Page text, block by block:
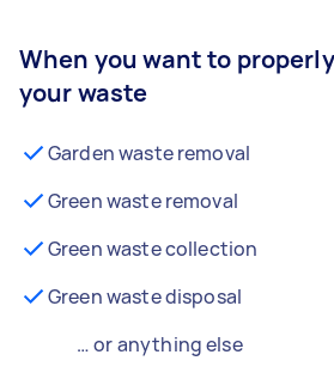
When you want to
your waste
Garden waste removal
Green waste removal
Green waste collection
Green waste disposal
… or anything else